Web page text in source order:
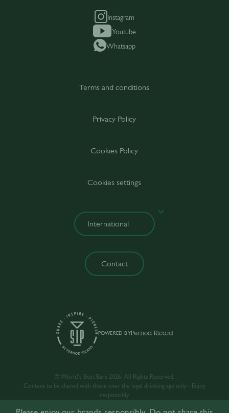
Instagram
Youtube
Whatsapp
POWERED BY
Terms and conditions
Privacy Policy
Cookies Policy
Cookies settings
Contact
© World’s Best Bars 2026. All Rights Reserved.
Content to be shared with those over the legal drinking age only - Enjoy
responsibly.